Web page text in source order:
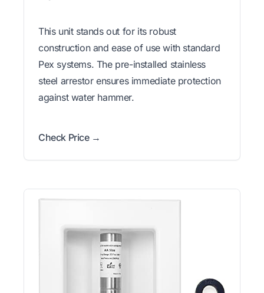
This unit stands out for its robust
construction and ease of use with standard
Pex systems. The pre-installed stainless
steel arrestor ensures immediate protection
against water hammer.
Check Price →